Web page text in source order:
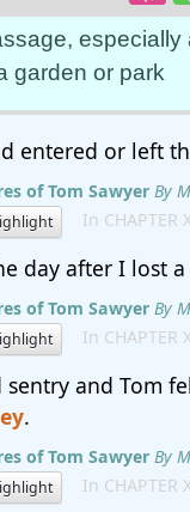
especially
garden or park
entered or left
of Tom Sawyer By
In CHAPTER
day after I lost
of Tom Sawyer By
In CHAPTER
sentry and Tom
.
of Tom Sawyer By
In CHAPTER